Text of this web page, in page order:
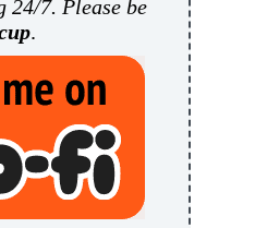
7. Please be
.